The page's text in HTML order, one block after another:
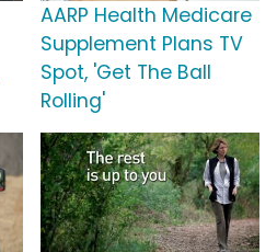
AARP Health Medicare
Supplement Plans TV
Spot, 'Get The Ball
Rolling'